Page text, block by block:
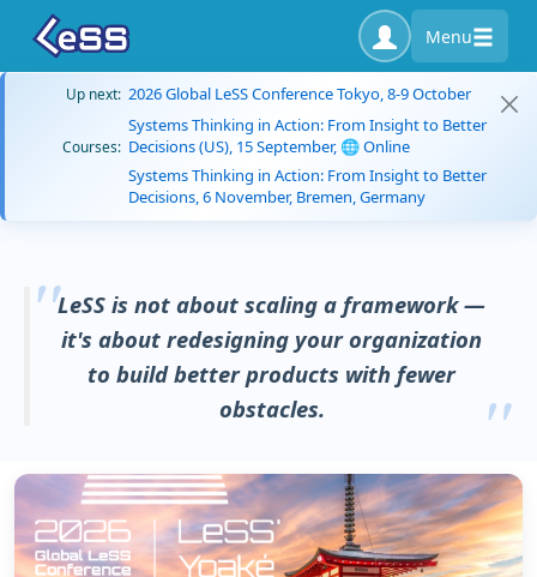
Menu
Up next: 2026 Global LeSS Conference Tokyo, 8-9 October
Courses:
Systems Thinking in Action: From Insight to Better
Decisions (US), 15 September, 🌐 Online
Systems Thinking in Action: From Insight to Better
Decisions, 6 November, Bremen, Germany
LeSS is not about scaling a framework —
it's about redesigning your organization
to build better products with fewer
obstacles.